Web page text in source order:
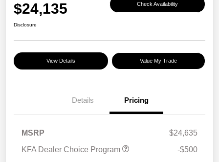
$24,135 Check Availability
Disclosure
View Details Value My Trade
Details Pricing
MSRP
$24,635
KFA Dealer Choice Program
-$500